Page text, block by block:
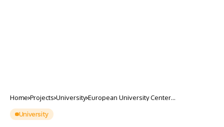
Home Projects University European University Center
University